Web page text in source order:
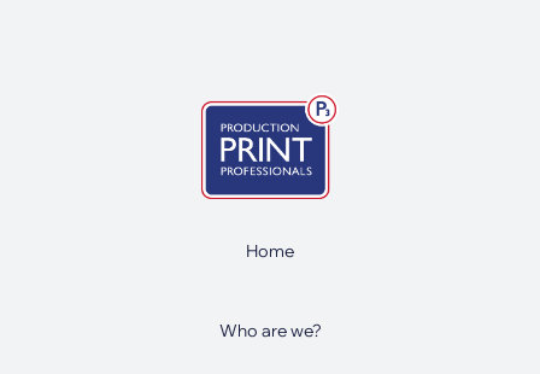
Home
Who are we?